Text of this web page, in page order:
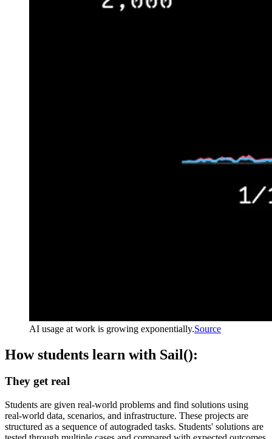
AI usage at work is growing exponentially.Source
How students learn with Sail():
They get real
Students are given real-world problems and find solutions using
real-world data, scenarios, and infrastructure. These projects are
structured as a sequence of autograded tasks. Students' solutions are